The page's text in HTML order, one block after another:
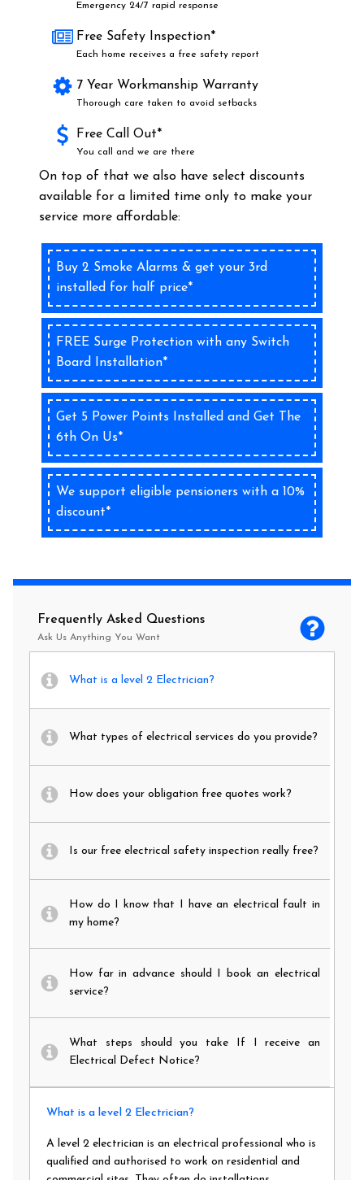
Emergency 24/7 rapid response
Free Safety Inspection*
Each home receives a free safety report
7 Year Workmanship Warranty
Thorough care taken to avoid setbacks
Free Call Out*
You call and we are there
On top of that we also have select discounts
available for a limited time only to make your
service more affordable:
Buy 2 Smoke Alarms & get your 3rd
installed for half price*
FREE Surge Protection with any Switch
Board Installation*
Get 5 Power Points Installed and Get The
6th On Us*
We support eligible pensioners with a 10%
discount*
Frequently Asked Questions
Ask Us Anything You Want
What is a level 2 Electrician?
What types of electrical services do you provide?
How does your obligation free quotes work?
Is our free electrical safety inspection really free?
How do I know that I have an electrical fault in
my home?
How far in advance should I book an electrical
service?
What steps should you take If I receive an
Electrical Defect Notice?
What is a level 2 Electrician?
A level 2 electrician is an electrical professional who is
qualified and authorised to work on residential and